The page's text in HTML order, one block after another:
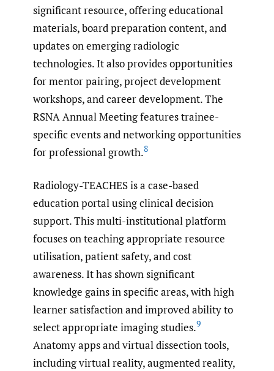
significant resource, offering educational
materials, board preparation content, and
updates on emerging radiologic
technologies. It also provides opportunities
for mentor pairing, project development
workshops, and career development. The
RSNA Annual Meeting features trainee-
specific events and networking opportunities
for professional growth.8
Radiology-TEACHES is a case-based
education portal using clinical decision
support. This multi-institutional platform
focuses on teaching appropriate resource
utilisation, patient safety, and cost
awareness. It has shown significant
knowledge gains in specific areas, with high
learner satisfaction and improved ability to
select appropriate imaging studies.9
Anatomy apps and virtual dissection tools,
including virtual reality, augmented reality,